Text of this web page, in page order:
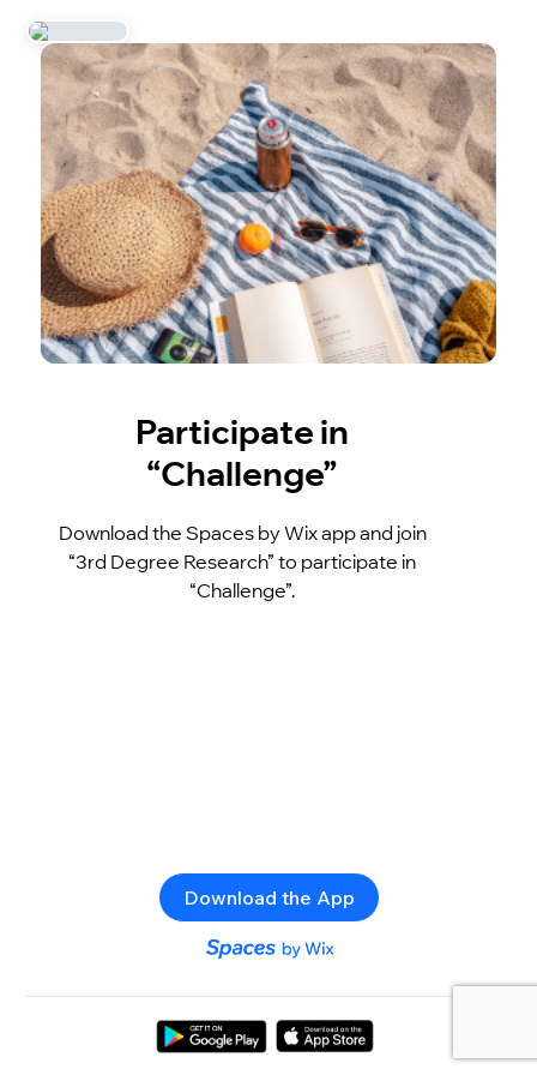
Participate in
“Challenge”
Download the Spaces by Wix app and join
“3rd Degree Research” to participate in
“Challenge”.
Download the App